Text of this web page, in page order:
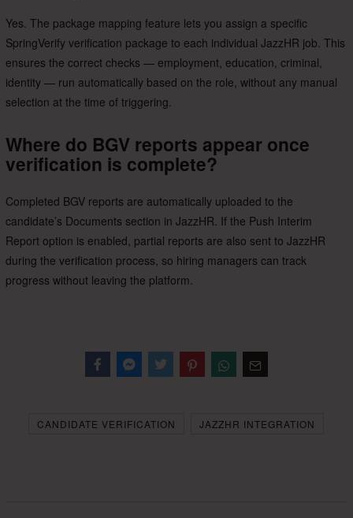
Yes. The package mapping feature lets you assign a specific
SpringVerify verification package to each individual JazzHR job. This
ensures the correct checks — employment, education, criminal,
identity — run automatically based on the role, without any manual
selection at the time of triggering.
Where do BGV reports appear once
verification is complete?
Completed BGV reports are automatically uploaded to the
candidate’s Documents section in JazzHR. If the Push Interim
Report option is enabled, partial reports are also sent to JazzHR
during the verification process, so hiring managers can track
progress without leaving the platform.
CANDIDATE VERIFICATION JAZZHR INTEGRATION